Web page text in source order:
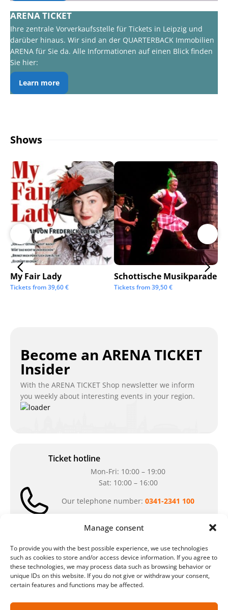
Manage consent
To provide you with the best possible experience, we use technologies
such as cookies to store and/or access device information. If you agree to
these technologies, we may process data such as browsing behavior or
unique IDs on this website. If you do not give or withdraw your consent,
certain features and functions may be affected.
ARENA TICKET
Ihre zentrale Vorverkaufsstelle für Tickets in Leipzig und
darüber hinaus. Wir sind an der QUARTERBACK Immobilien
ARENA für Sie da. Alle Informationen auf einen Blick finden
Sie hier:
Learn more
Shows
My Fair Lady
Tickets from39,60€
Schottische Musikparade
Tickets from39,50€
Become an ARENA TICKET
Insider
With the ARENA TICKET Shop newsletter we inform
you weekly about interesting events in your region.
Ticket hotline
Mon-Fri: 10:00 – 19:00
Sat: 10:00 – 16:00
Our telephone number: 0341-2341 100
to write us an e-mail:ticket@arena-
Cash desk opening hours
Our special opening hours in summer:
during the period from July 6 – August 7,